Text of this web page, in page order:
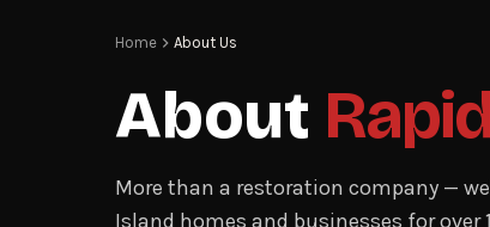
Home About Us
About
More than a restoration company —
Island homes and businesses for over